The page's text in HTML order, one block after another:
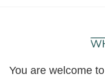
You are welcome to